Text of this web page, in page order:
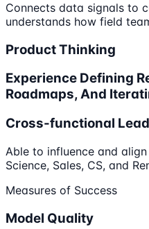
Connects data signals to
understands how field
Product Thinking
Experience Defining
Roadmaps, And
Cross-functional
Able to influence and
Science, Sales, CS, and
Measures of Success
Model Quality